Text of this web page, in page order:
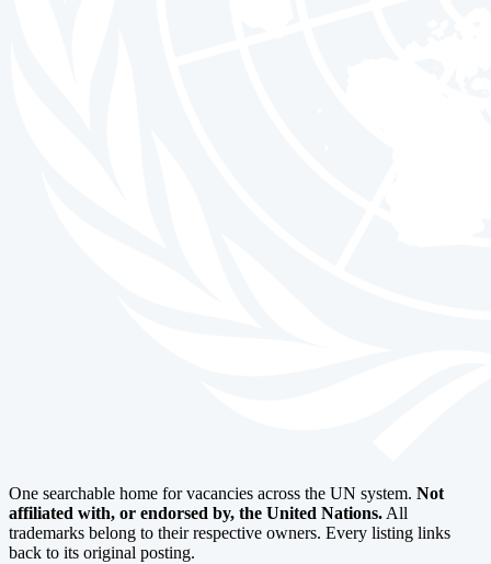
One searchable home for vacancies across the UN system. Not
affiliated with, or endorsed by, the United Nations. All
trademarks belong to their respective owners. Every listing links
back to its original posting.